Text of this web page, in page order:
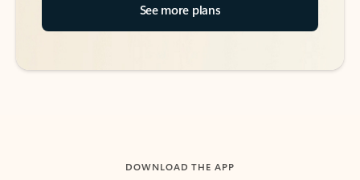
See more plans
DOWNLOAD THE APP